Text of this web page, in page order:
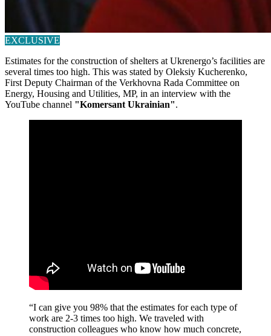
EXCLUSIVE
Estimates for the construction of shelters at Ukrenergo’s facilities are
several times too high. This was stated by Oleksiy Kucherenko,
First Deputy Chairman of the Verkhovna Rada Committee on
Energy, Housing and Utilities, MP, in an interview with the
YouTube channel "Komersant Ukrainian".
“I can give you 98% that the estimates for each type of
work are 2-3 times too high. We traveled with
construction colleagues who know how much concrete,